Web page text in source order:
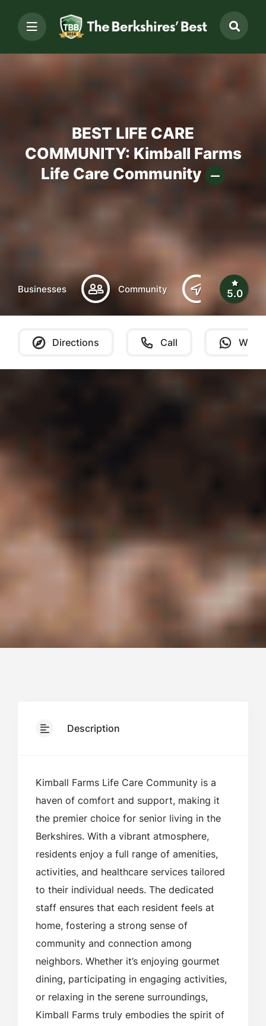
BEST LIFE CARE
COMMUNITY: Kimball Farms
Life Care Community
Businesses Community Southern
5.0
Directions Call
Description
Kimball Farms Life Care Community is a
haven of comfort and support, making it
the premier choice for senior living in the
Berkshires. With a vibrant atmosphere,
residents enjoy a full range of amenities,
activities, and healthcare services tailored
to their individual needs. The dedicated
staff ensures that each resident feels at
home, fostering a strong sense of
community and connection among
neighbors. Whether it’s enjoying gourmet
dining, participating in engaging activities,
or relaxing in the serene surroundings,
Kimball Farms truly embodies the spirit of